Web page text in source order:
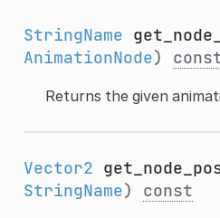
StringName
AnimationNode)
Returns the given
Vector2
StringName) const